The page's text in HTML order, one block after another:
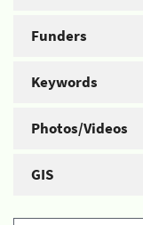
Funders
Keywords
Photos/Videos
GIS